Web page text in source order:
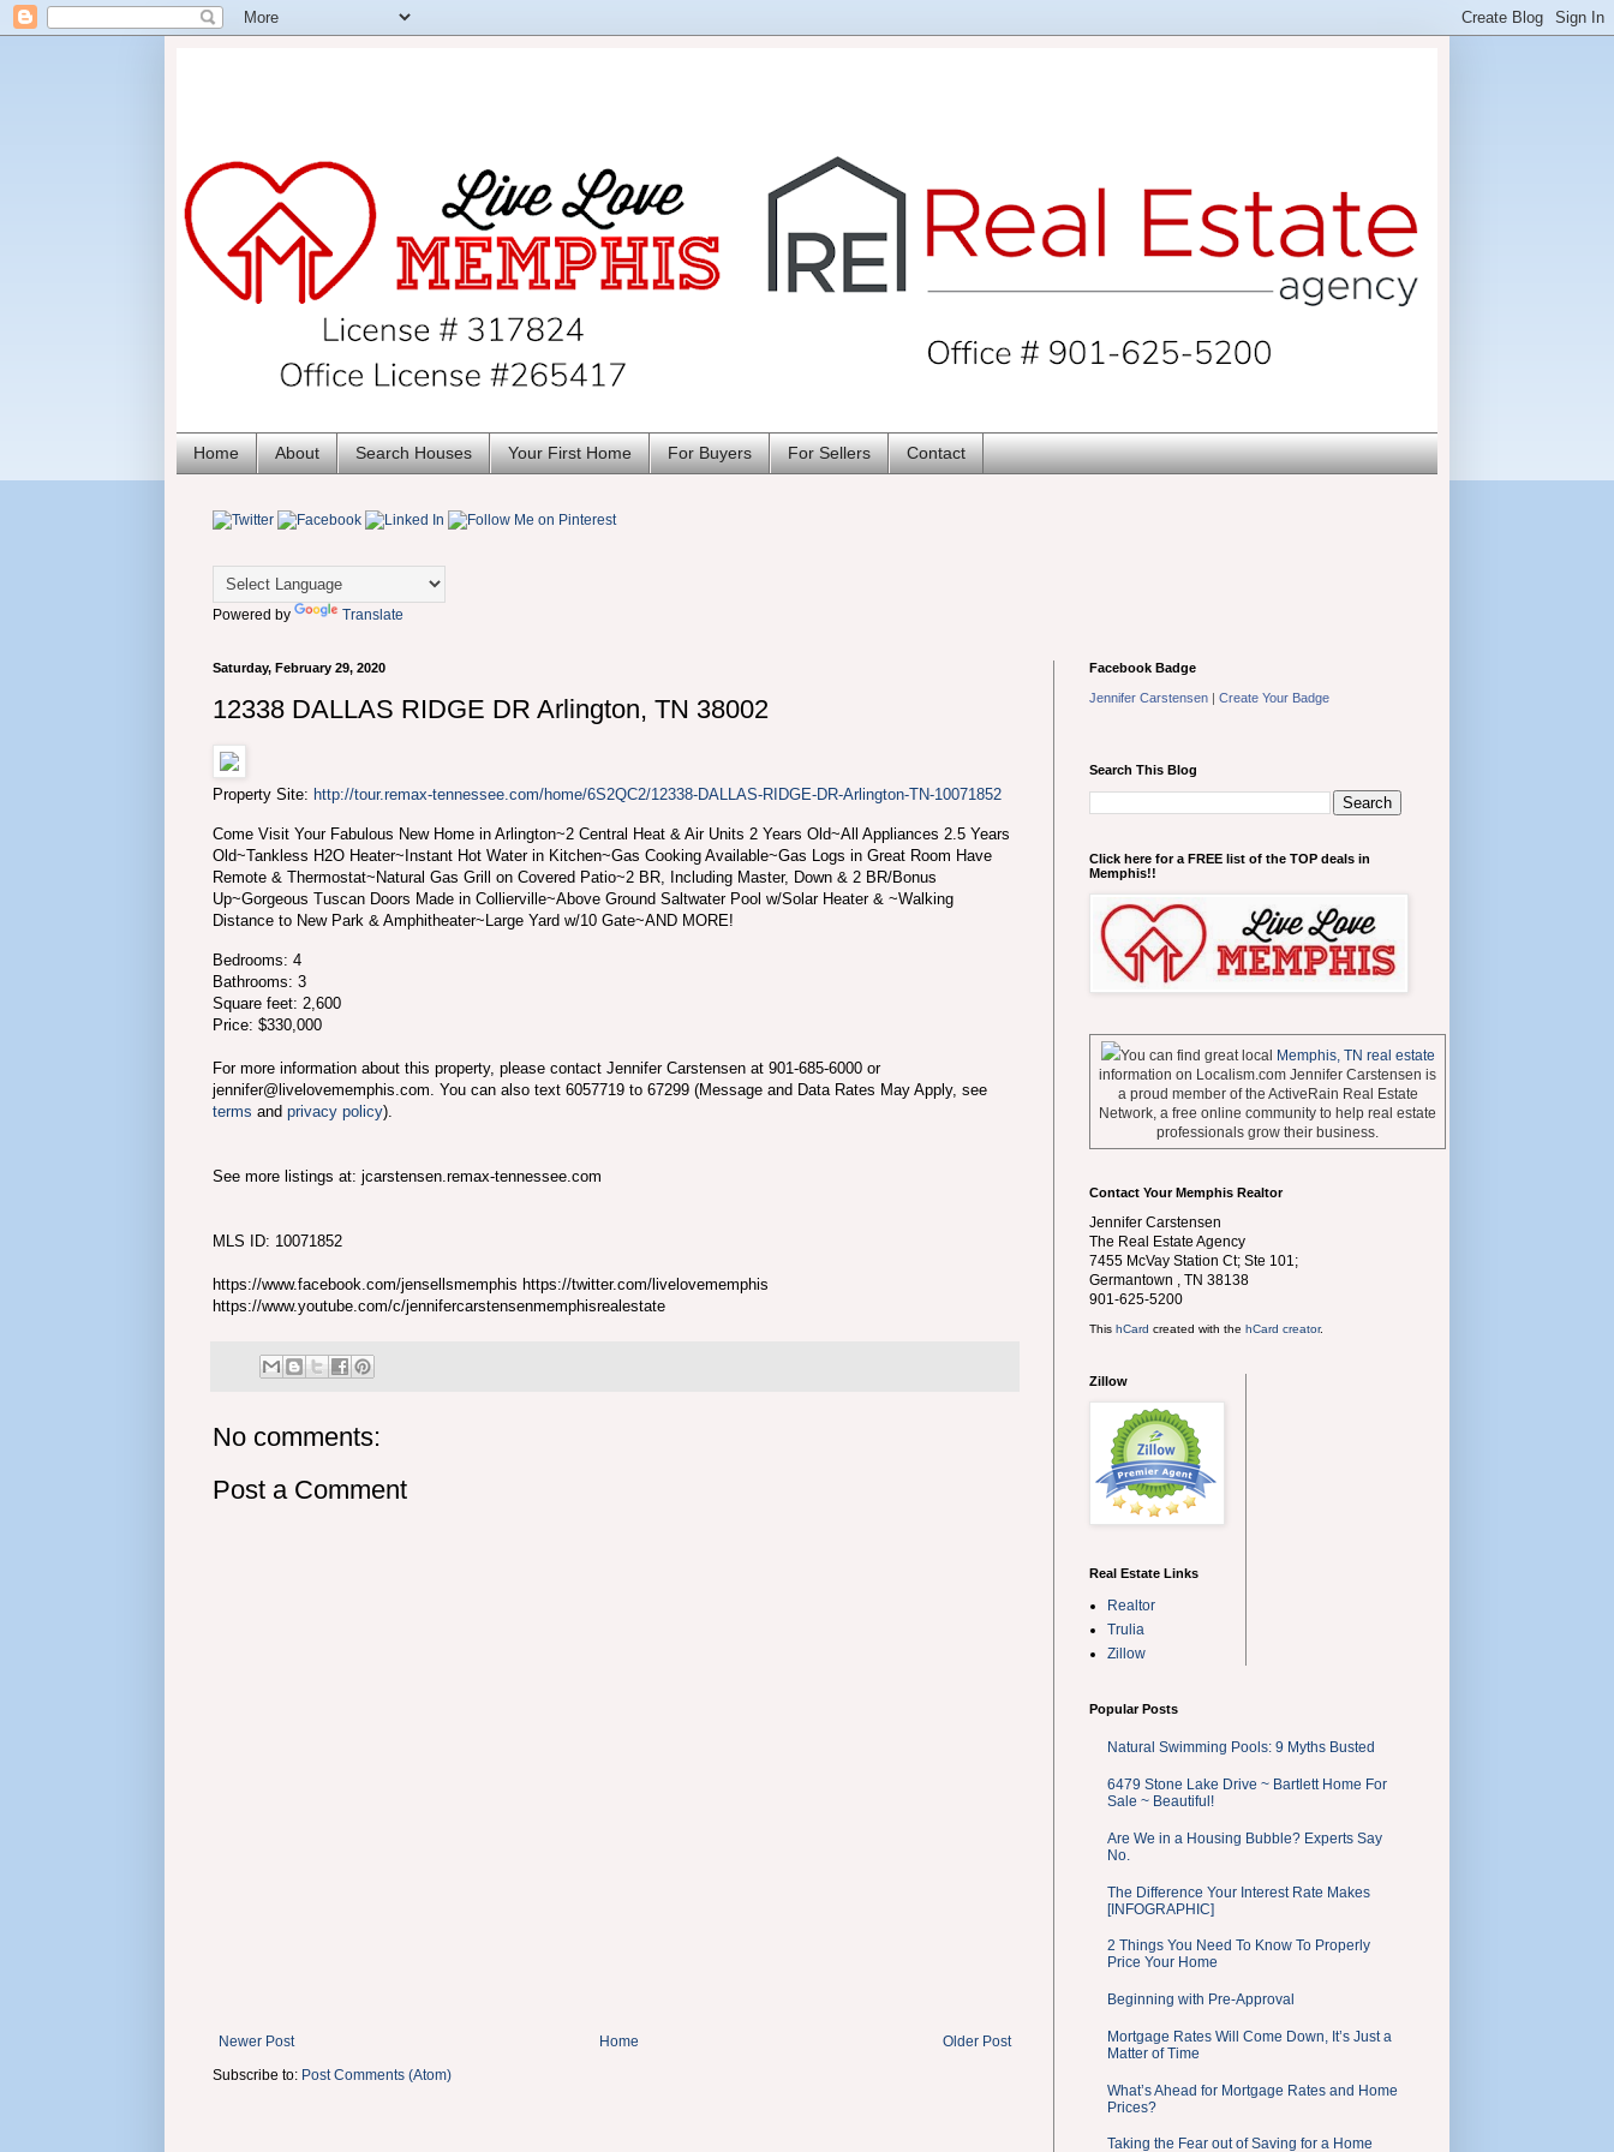
Home About Search Houses Your First Home For Buyers For Sellers Contact
Powered by Translate
Saturday, February 29, 2020
12338 DALLAS RIDGE DR Arlington, TN 38002
Property Site: http://tour.remax-tennessee.com/home/6S2QC2/12338-DALLAS-RIDGE-DR-Arlington-TN-10071852
Come Visit Your Fabulous New Home in Arlington~2 Central Heat & Air Units 2 Years Old~All Appliances 2.5 Years
Old~Tankless H2O Heater~Instant Hot Water in Kitchen~Gas Cooking Available~Gas Logs in Great Room Have
Remote & Thermostat~Natural Gas Grill on Covered Patio~2 BR, Including Master, Down & 2 BR/Bonus
Up~Gorgeous Tuscan Doors Made in Collierville~Above Ground Saltwater Pool w/Solar Heater & ~Walking
Distance to New Park & Amphitheater~Large Yard w/10 Gate~AND MORE!
Bedrooms: 4
Bathrooms: 3
Square feet: 2,600
Price: $330,000
For more information about this property, please contact Jennifer Carstensen at 901-685-6000 or
jennifer@livelovememphis.com. You can also text 6057719 to 67299 (Message and Data Rates May Apply, see
terms and privacy policy).
See more listings at: jcarstensen.remax-tennessee.com
MLS ID: 10071852
https://www.facebook.com/jensellsmemphis https://twitter.com/livelovememphis
https://www.youtube.com/c/jennifercarstensenmemphisrealestate
No comments:
Post a Comment
Newer Post Older Post
Home
Subscribe to: Post Comments (Atom)
Facebook Badge
Jennifer Carstensen | Create Your Badge
Search This Blog
Click here for a FREE list of the TOP deals in
Memphis!!
You can find great local Memphis, TN real estate
information on Localism.com Jennifer Carstensen is
a proud member of the ActiveRain Real Estate
Network, a free online community to help real estate
professionals grow their business.
Contact Your Memphis Realtor
Jennifer Carstensen
The Real Estate Agency
7455 McVay Station Ct; Ste 101;
Germantown
TN 38138
901-625-5200
This hCard created with the hCard creator.
Zillow
Real Estate Links
Realtor
Trulia
Zillow
Popular Posts
Natural Swimming Pools: 9 Myths Busted
6479 Stone Lake Drive ~ Bartlett Home For
Sale ~ Beautiful!
Are We in a Housing Bubble? Experts Say
No.
The Difference Your Interest Rate Makes
[INFOGRAPHIC]
2 Things You Need To Know To Properly
Price Your Home
Beginning with Pre-Approval
Mortgage Rates Will Come Down, It’s Just a
Matter of Time
What’s Ahead for Mortgage Rates and Home
Prices?
Taking the Fear out of Saving for a Home